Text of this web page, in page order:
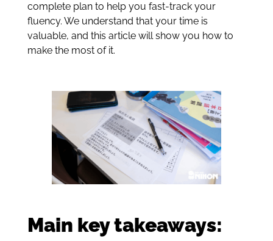
complete plan to help you fast-track your
fluency. We understand that your time is
valuable, and this article will show you how to
make the most of it.
Main key takeaways: